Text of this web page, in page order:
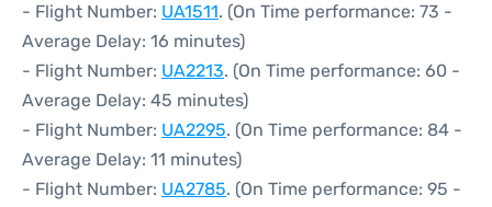
- Flight Number: UA1511. (On Time performance: 73 -
Average Delay: 16 minutes)
- Flight Number: UA2213. (On Time performance: 60 -
Average Delay: 45 minutes)
- Flight Number: UA2295. (On Time performance: 84 -
Average Delay: 11 minutes)
- Flight Number: UA2785. (On Time performance: 95 -